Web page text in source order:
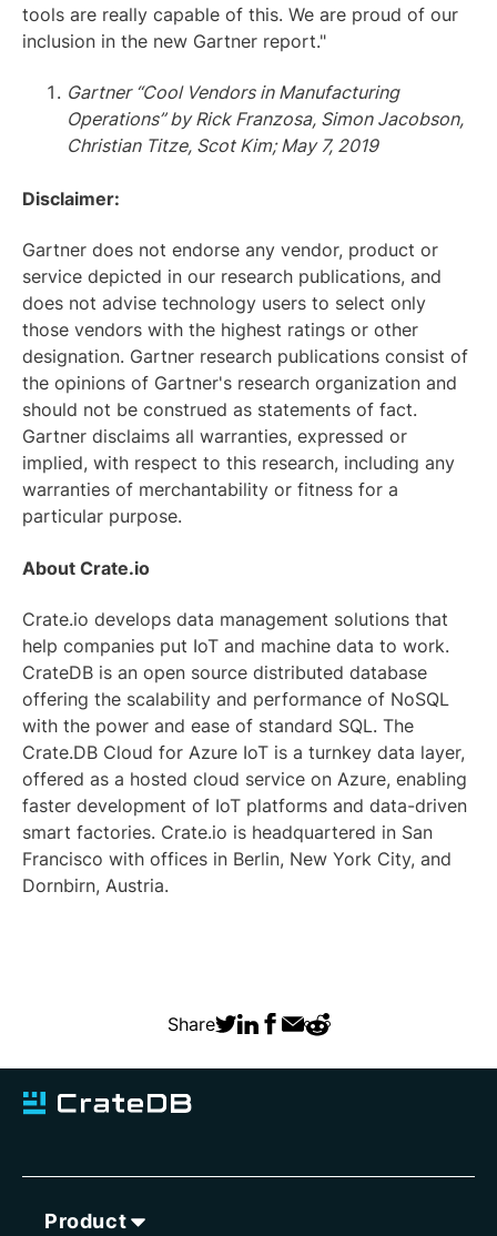
tools are really capable of this. We are proud of our
inclusion in the new Gartner report."
Gartner “Cool Vendors in Manufacturing
Operations” by Rick Franzosa, Simon Jacobson,
Christian Titze, Scot Kim; May 7, 2019
Disclaimer:
Gartner does not endorse any vendor, product or
service depicted in our research publications, and
does not advise technology users to select only
those vendors with the highest ratings or other
designation. Gartner research publications consist of
the opinions of Gartner's research organization and
should not be construed as statements of fact.
Gartner disclaims all warranties, expressed or
implied, with respect to this research, including any
warranties of merchantability or fitness for a
particular purpose.
About Crate.io
Crate.io develops data management solutions that
help companies put IoT and machine data to work.
CrateDB is an open source distributed database
offering the scalability and performance of NoSQL
with the power and ease of standard SQL. The
Crate.DB Cloud for Azure IoT is a turnkey data layer,
offered as a hosted cloud service on Azure, enabling
faster development of IoT platforms and data-driven
smart factories. Crate.io is headquartered in San
Francisco with offices in Berlin, New York City, and
Dornbirn, Austria.
Share
Product